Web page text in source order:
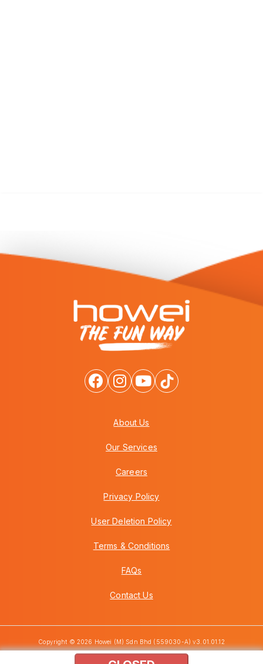
About Us
Our Services
Careers
Privacy Policy
User Deletion Policy
Terms & Conditions
FAQs
Contact Us
Copyright © 2026 Howei (M) Sdn Bhd (559030-A) v3.01.01.12